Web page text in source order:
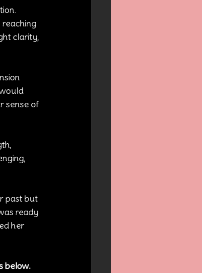
clarity,
sense of
past but
ready
her
below.